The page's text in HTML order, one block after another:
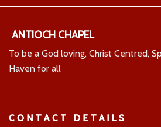
ANTIOCH CHAPEL
To be a God loving, Christ Centred,
Haven for all
CONTACT DETAILS